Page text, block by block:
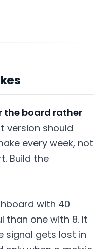
the board rather
version should
every week, not
Build the
with 40
than one with 8. It
signal gets lost in